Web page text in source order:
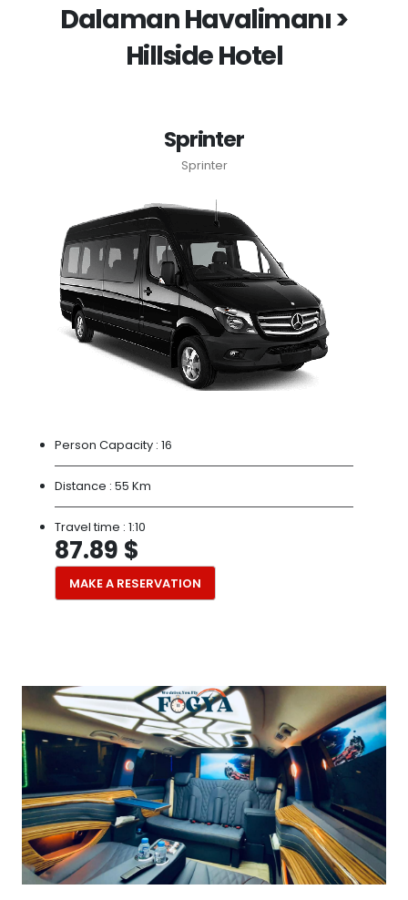
Dalaman Havalimanı >
Hillside Hotel
Sprinter
Sprinter
Person Capacity : 16
Distance : 55 Km
Travel time : 1:10
87.89 $
MAKE A RESERVATION